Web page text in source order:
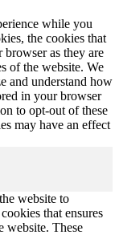
while you
the cookies that
browser as they are
of the website. We
and understand how
in your browser
to opt-out of these
may have an effect
website to
that ensures
website. These